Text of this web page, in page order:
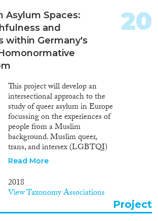
Asylum Spaces:
and
within Germany's
This project will develop an
intersectional approach to the
study of queer asylum in Europe
focussing on the experiences of
people from a Muslim
background. Muslim queer,
trans, and intersex (LGBTQI)
refugees are among the least
constituents within Germany’s
asylum system. This is despite
the EU classifying LGBTQI
refugees as a social group in
Read More
2018
View Taxonomy Associations
20
Project